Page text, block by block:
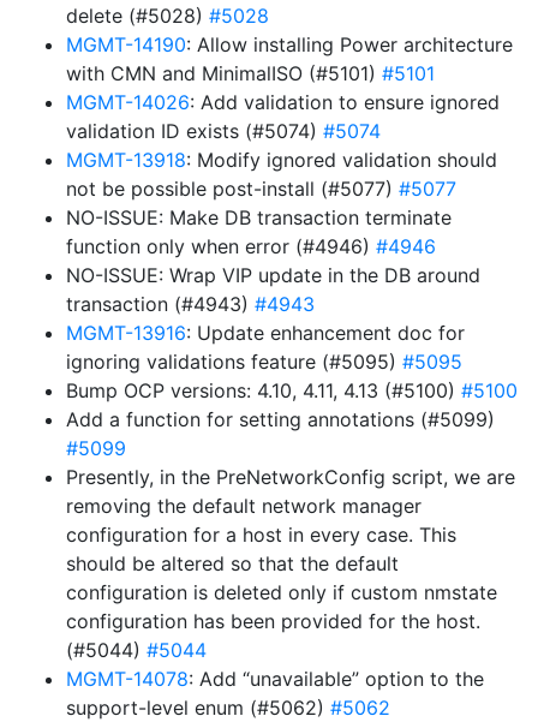
delete (#5028) #5028
MGMT-14190: Allow installing Power architecture
with CMN and MinimalISO (#5101) #5101
MGMT-14026: Add validation to ensure ignored
validation ID exists (#5074) #5074
MGMT-13918: Modify ignored validation should
not be possible post-install (#5077) #5077
NO-ISSUE: Make DB transaction terminate
function only when error (#4946) #4946
NO-ISSUE: Wrap VIP update in the DB around
transaction (#4943) #4943
MGMT-13916: Update enhancement doc for
ignoring validations feature (#5095) #5095
Bump OCP versions: 4.10, 4.11, 4.13 (#5100) #5100
Add a function for setting annotations (#5099)
#5099
Presently, in the PreNetworkConfig script, we are
removing the default network manager
configuration for a host in every case. This
should be altered so that the default
configuration is deleted only if custom nmstate
configuration has been provided for the host.
(#5044) #5044
MGMT-14078: Add “unavailable” option to the
support-level enum (#5062) #5062